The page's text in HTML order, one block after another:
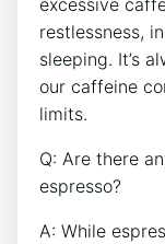
excessive
restlessness,
sleeping. It’s
our caffeine
limits.
Q: ‌Are ⁢there
espresso?
A: While